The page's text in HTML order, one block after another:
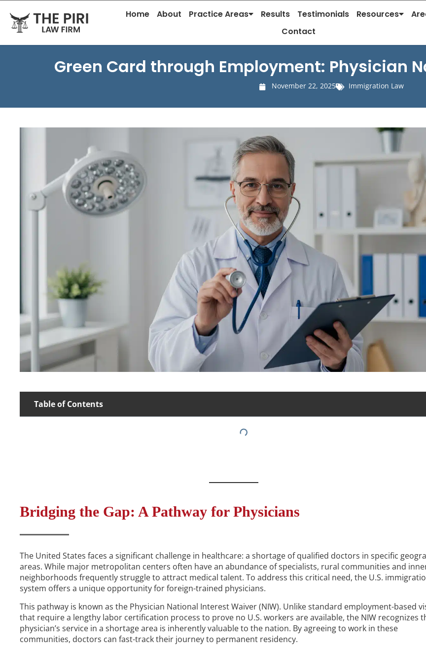
content
Home About Practice Areas Results Testimonials Resources
Contact
Green Card through Employment: Physician
November 22, 2025 Immigration Law
Table of Contents
Bridging the Gap: A Pathway for Physicians
The United States faces a significant challenge in healthcare: a shortage of qualified doctors in specific
areas. While major metropolitan centers often have an abundance of specialists, rural communities and
neighborhoods frequently struggle to attract medical talent. To address this critical need, the U.S.
system offers a unique opportunity for foreign-trained physicians.
This pathway is known as the Physician National Interest Waiver (NIW). Unlike standard employment-based
that require a lengthy labor certification process to prove no U.S. workers are available, the NIW recognizes
physician’s service in a shortage area is inherently valuable to the nation. By agreeing to work in these
communities, doctors can fast-track their journey to permanent residency.